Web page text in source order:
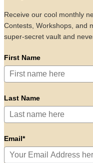
Receive our cool monthly
Contests, Workshops, and
super-secret vault and
First Name
Last Name
Email*